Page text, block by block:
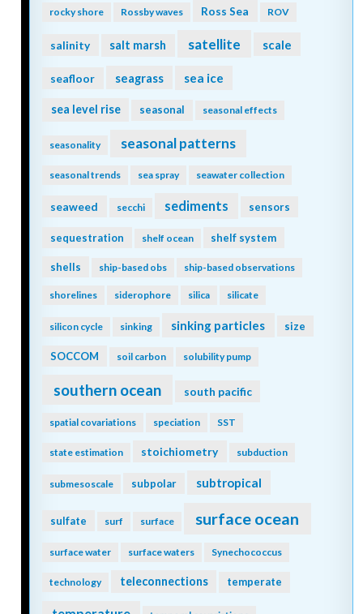
rocky shore Rossby waves Ross Sea ROV
salinity salt marsh satellite scale
seafloor seagrass sea ice
sea level rise seasonal seasonal effects
seasonality seasonal patterns
seasonal trends sea spray seawater collection
seaweed secchi sediments sensors
sequestration shelf ocean shelf system
shells ship-based obs ship-based observations
shorelines siderophore silica silicate
silicon cycle sinking sinking particles size
SOCCOM soil carbon solubility pump
southern ocean south pacific
spatial covariations speciation SST
state estimation stoichiometry subduction
submesoscale subpolar subtropical
sulfate surf surface surface ocean
surface water surface waters Synechococcus
technology teleconnections temperate